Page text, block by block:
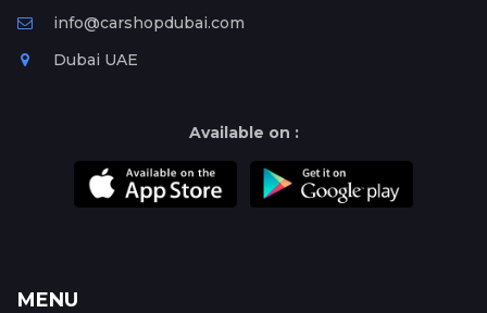
info@carshopdubai.com
Dubai UAE
Available on :
MENU